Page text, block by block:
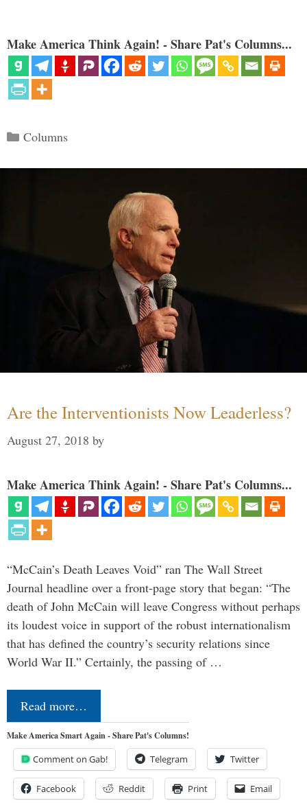
Make America Think Again! - Share Pat's Columns...
Categories
Columns
Are the Interventionists Now Leaderless?
August 27, 2018 by
Make America Think Again! - Share Pat's Columns...
“McCain’s Death Leaves Void” ran The Wall Street
Journal headline over a front-page story that began: “The
death of John McCain will leave Congress without perhaps
its loudest voice in support of the robust internationalism
that has defined the country’s security relations since
World War II.” Certainly, the passing of …
Read more…
Make America Smart Again - Share Pat's Columns!
Comment on Gab! Telegram Twitter
Facebook Reddit Print Email